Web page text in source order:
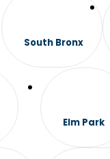
South Bronx
Elm Park